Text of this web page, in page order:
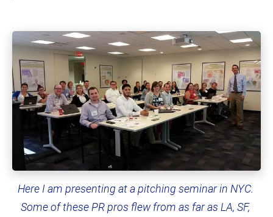
Here I am presenting at a pitching seminar in NYC.
Some of these PR pros flew from as far as LA, SF,